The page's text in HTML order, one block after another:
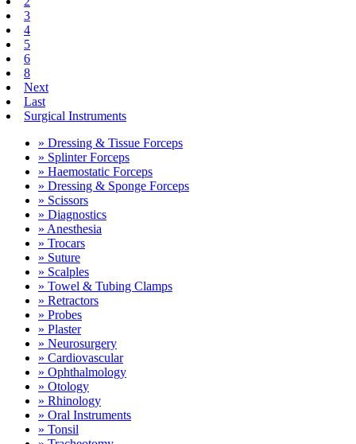
3
4
5
6
8
Next
Last
Surgical Instruments
» Dressing & Tissue Forceps
» Splinter Forceps
» Haemostatic Forceps
» Dressing & Sponge Forceps
» Scissors
» Diagnostics
» Anesthesia
» Trocars
» Suture
» Scalples
» Towel & Tubing Clamps
» Retractors
» Probes
» Plaster
» Neurosurgery
» Cardiovascular
» Ophthalmology
» Otology
» Rhinology
» Oral Instruments
» Tonsil